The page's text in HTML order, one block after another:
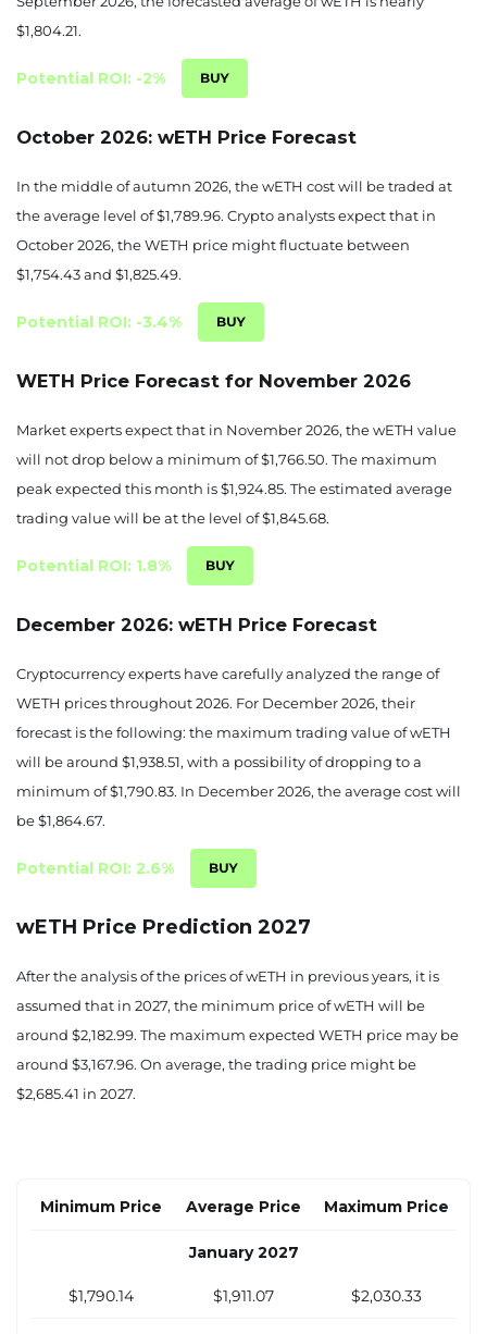
August 31, 2026
1841.21 -2.6%
September 01, 2026
1853.02 -1.97%
September 02, 2026
September 04, 2026
1807.52 -4.38%
$1,804.21.
Potential ROI: -2%
October 2026: wETH Price Forecast
In the middle of autumn 2026, the wETH cost will be traded at
the average level of $1,789.96. Crypto analysts expect that in
October 2026, the WETH price might fluctuate between
$1,754.43 and $1,825.49.
Potential ROI: -3.4%
WETH Price Forecast for November 2026
Market experts expect that in November 2026, the wETH value
will not drop below a minimum of $1,766.50. The maximum
peak expected this month is $1,924.85. The estimated average
trading value will be at the level of $1,845.68.
Potential ROI: 1.8%
December 2026: wETH Price Forecast
Cryptocurrency experts have carefully analyzed the range of
WETH prices throughout 2026. For December 2026, their
forecast is the following: the maximum trading value of wETH
will be around $1,938.51, with a possibility of dropping to a
minimum of $1,790.83. In December 2026, the average cost will
be $1,864.67.
Potential ROI: 2.6%
wETH Price Prediction 2027
After the analysis of the prices of wETH in previous years, it is
assumed that in 2027, the minimum price of wETH will be
around $2,182.99. The maximum expected WETH price may be
around $3,167.96. On average, the trading price might be
$2,685.41 in 2027.
Minimum Price Average Price Maximum Price
January 2027
$1,790.14 $1,911.07 $2,030.33